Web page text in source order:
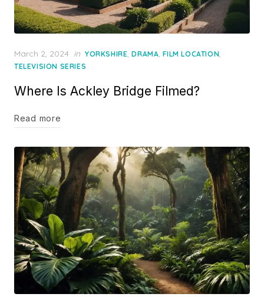
Posted
on
March 2, 2024 in YORKSHIRE,DRAMA,FILM LOCATION,
TELEVISION SERIES
Where Is Ackley Bridge Filmed?
Read more